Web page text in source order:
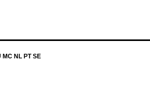
MC NL PT SE